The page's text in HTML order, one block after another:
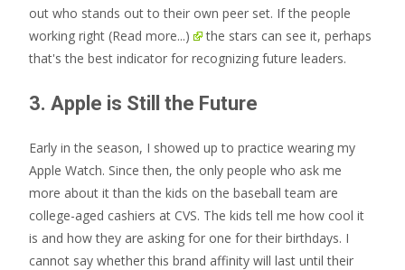
out who stands out to their own peer set. If the people
working right (Read more...)
the stars can see it, perhaps
that's the best indicator for recognizing future leaders.
3. Apple is Still the Future
Early in the season, I showed up to practice wearing my
Apple Watch. Since then, the only people who ask me
more about it than the kids on the baseball team are
college-aged cashiers at CVS. The kids tell me how cool it
is and how they are asking for one for their birthdays. I
cannot say whether this brand affinity will last until their